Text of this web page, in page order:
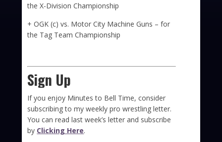
the X-Division Championship
+ OGK (c) vs. Motor City Machine Guns – for
the Tag Team Championship
Sign Up
If you enjoy Minutes to Bell Time, consider
subscribing to my weekly pro wrestling letter.
You can read last week’s letter and subscribe
by Clicking Here.